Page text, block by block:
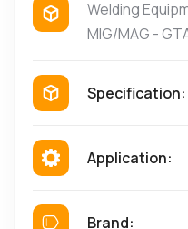
Welding
MIG/MAG -
Specification:
Application:
Brand: